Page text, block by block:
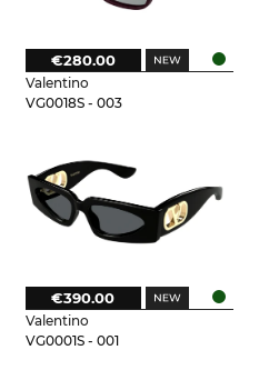
Valentino
VG0018S - 003
€280.00
Valentino
VG0001S - 001
€390.00